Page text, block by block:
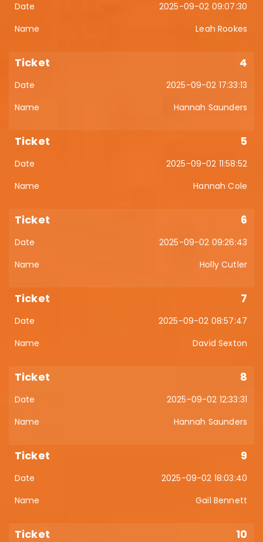
2025-09-02 09:07:30
Leah Rookes
4
2025-09-02 17:33:13
Hannah Saunders
5
2025-09-02 11:58:52
Hannah Cole
6
2025-09-02 09:26:43
Holly Cutler
7
2025-09-02 08:57:47
David Sexton
8
2025-09-02 12:33:31
Hannah Saunders
9
2025-09-02 18:03:40
Gail Bennett
10